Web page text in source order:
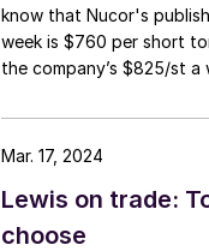
know that Nucor's
week is $760 per short
the company’s $825/st a
say that most of the
expecting this. For starters, US sheet mills
never. It has come to my
Severstal North America
Lewis on trade:
choose
Mar. 17, 2024